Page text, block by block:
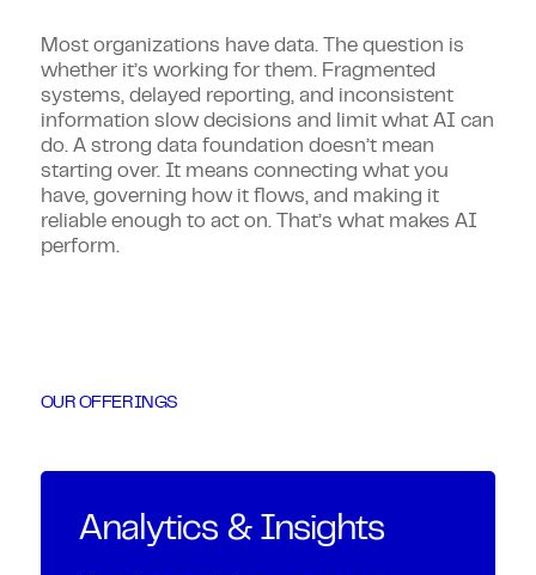
Most organizations have data. The question is
whether it’s working for them. Fragmented
systems, delayed reporting, and inconsistent
information slow decisions and limit what AI can
do. A strong data foundation doesn’t mean
starting over. It means connecting what you
have, governing how it flows, and making it
reliable enough to act on. That’s what makes AI
perform.
OUR OFFERINGS
Analytics & Insights